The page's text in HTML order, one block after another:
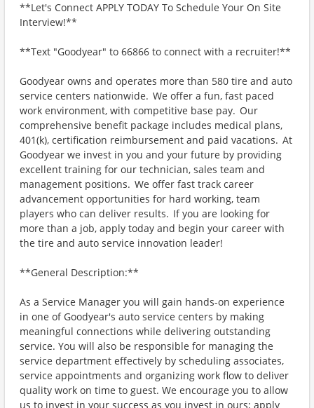
**Let's Connect APPLY TODAY To Schedule Your On Site
Interview!**
**Text "Goodyear" to 66866 to connect with a recruiter!**
Goodyear owns and operates more than 580 tire and auto
service centers nationwide. We offer a fun, fast paced
work environment, with competitive base pay. Our
comprehensive benefit package includes medical plans,
401(k), certification reimbursement and paid vacations. At
Goodyear we invest in you and your future by providing
excellent training for our technician, sales team and
management positions. We offer fast track career
advancement opportunities for hard working, team
players who can deliver results. If you are looking for
more than a job, apply today and begin your career with
the tire and auto service innovation leader!
**General Description:**
As a Service Manager you will gain hands-on experience
in one of Goodyear's auto service centers by making
meaningful connections while delivering outstanding
service. You will also be responsible for managing the
service department effectively by scheduling associates,
service appointments and organizing work flow to deliver
quality work on time to guest. We encourage you to allow
us to invest in your success as you invest in ours; apply